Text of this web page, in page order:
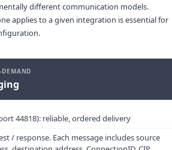
different communication models.
applies to a given integration is essential for
44818): reliable, ordered delivery
/ response. Each message includes source